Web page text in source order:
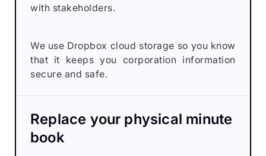
with stakeholders.
We use Dropbox cloud storage so you know
that it keeps you corporation information
secure and safe.
Replace your physical minute
book